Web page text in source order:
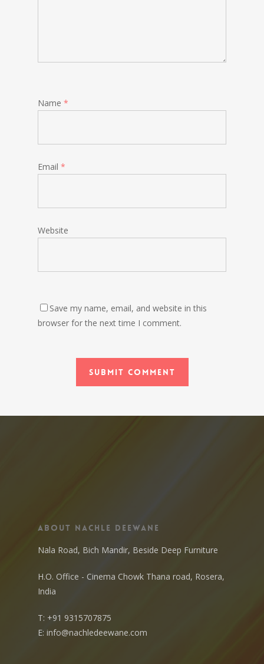
Name *
Email *
Website
Save my name, email, and website in this
browser for the next time I comment.
About Nachle Deewane
Nala Road, Bich Mandir, Beside Deep Furniture
H.O. Office - Cinema Chowk Thana road, Rosera,
India
T: +91 9315707875
E: info@nachledeewane.com